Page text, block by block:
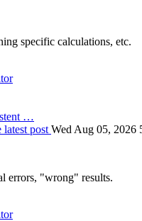
specific calculations, etc.
…
post Wed Aug 05, 2026
errors, "wrong" results.